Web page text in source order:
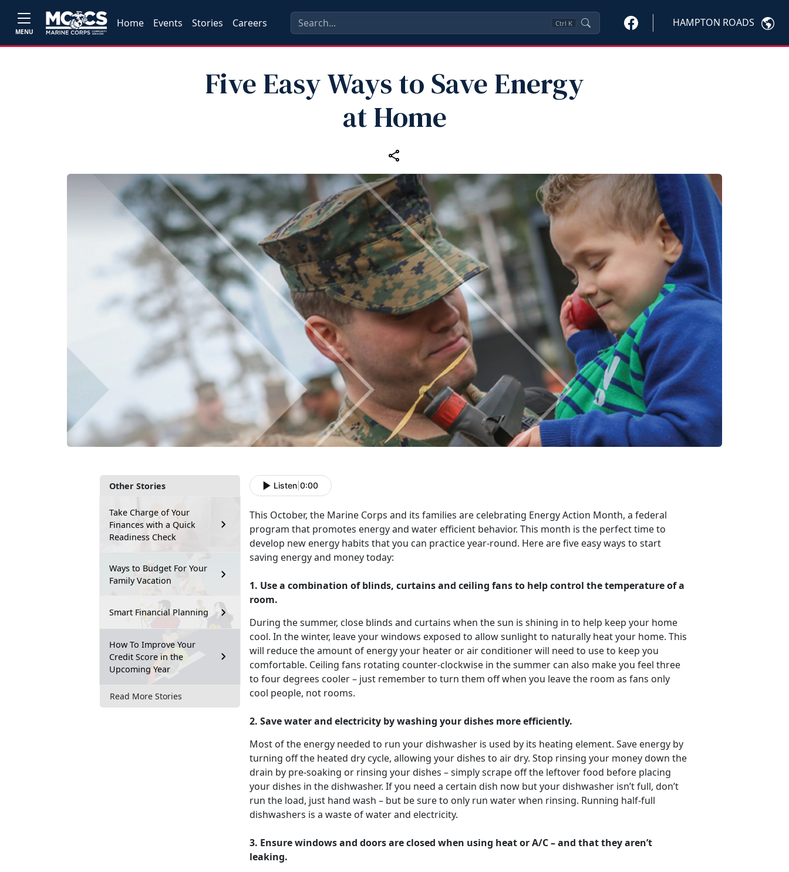
MENU
Home Events Stories Careers Ctrl K HAMPTON ROADS
Five Easy Ways to Save Energy
at Home
Other Stories
Take Charge of Your
Finances with a Quick
Readiness Check
Ways to Budget For Your
Family Vacation
Smart Financial Planning
How To Improve Your
Credit Score in the
Upcoming Year
Read More Stories
Listen 0:00
This October, the Marine Corps and its families are celebrating Energy Action Month, a federal
program that promotes energy and water efficient behavior. This month is the perfect time to
develop new energy habits that you can practice year-round. Here are five easy ways to start
saving energy and money today:
1. Use a combination of blinds, curtains and ceiling fans to help control the temperature of a
room.
During the summer, close blinds and curtains when the sun is shining in to help keep your home
cool. In the winter, leave your windows exposed to allow sunlight to naturally heat your home. This
will reduce the amount of energy your heater or air conditioner will need to use to keep you
comfortable. Ceiling fans rotating counter-clockwise in the summer can also make you feel three
to four degrees cooler – just remember to turn them off when you leave the room as fans only
cool people, not rooms.
2. Save water and electricity by washing your dishes more efficiently.
Most of the energy needed to run your dishwasher is used by its heating element. Save energy by
turning off the heated dry cycle, allowing your dishes to air dry. Stop rinsing your money down the
drain by pre-soaking or rinsing your dishes – simply scrape off the leftover food before placing
your dishes in the dishwasher. If you need a certain dish now but your dishwasher isn’t full, don’t
run the load, just hand wash – but be sure to only run water when rinsing. Running half-full
dishwashers is a waste of water and electricity.
3. Ensure windows and doors are closed when using heat or A/C – and that they aren’t
leaking.